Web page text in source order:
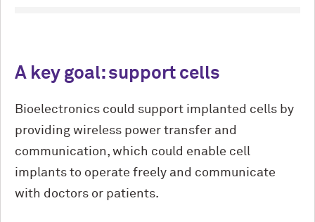
A key goal: support cells
Bioelectronics could support implanted cells by
providing wireless power transfer and
communication, which could enable cell
implants to operate freely and communicate
with doctors or patients.